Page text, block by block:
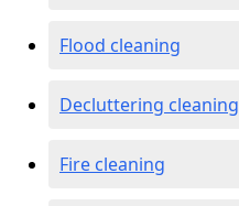
Flood cleaning
Decluttering cleaning
Fire cleaning